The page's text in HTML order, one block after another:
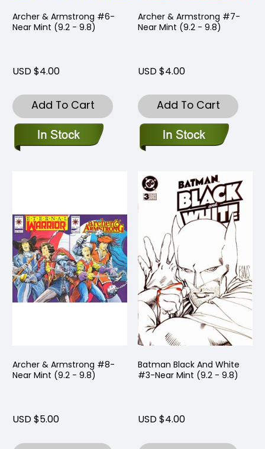
Archer & Armstrong #6-
Near Mint (9.2 - 9.8)
USD $4.00
Add To Cart
Archer & Armstrong #7-
Near Mint (9.2 - 9.8)
USD $4.00
Add To Cart
Archer & Armstrong #8-
Near Mint (9.2 - 9.8)
USD $5.00
Batman Black And White
#3-Near Mint (9.2 - 9.8)
USD $4.00